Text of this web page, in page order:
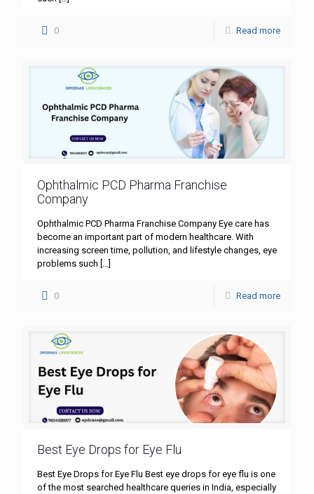
0 Read more
Ophthalmic PCD Pharma Franchise
Company
Ophthalmic PCD Pharma Franchise Company Eye care has
become an important part of modern healthcare. With
increasing screen time, pollution, and lifestyle changes, eye
problems such
0 Read more
Best Eye Drops for Eye Flu
Best Eye Drops for Eye Flu Best eye drops for eye flu is one
of the most searched healthcare queries in India, especially